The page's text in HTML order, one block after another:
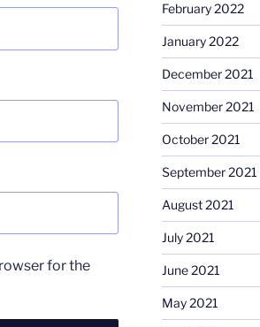
for the
February 2022
January 2022
December 2021
November 2021
October 2021
September 2021
August 2021
July 2021
June 2021
May 2021